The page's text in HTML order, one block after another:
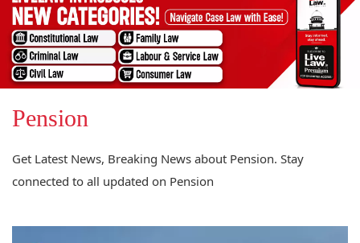
Pension
Get Latest News, Breaking News about Pension. Stay
connected to all updated on Pension